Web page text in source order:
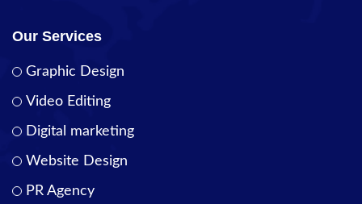
Our Services
Graphic Design
Video Editing
Digital marketing
Website Design
PR Agency